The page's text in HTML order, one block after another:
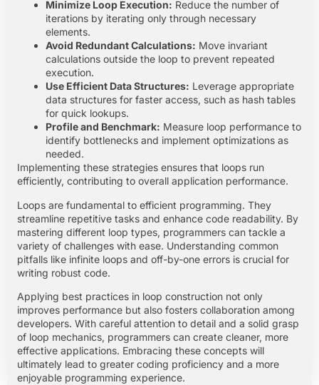
Minimize Loop Execution: Reduce the number of
iterations by iterating only through necessary
elements.
Avoid Redundant Calculations: Move invariant
calculations outside the loop to prevent repeated
execution.
Use Efficient Data Structures: Leverage appropriate
data structures for faster access, such as hash tables
for quick lookups.
Profile and Benchmark: Measure loop performance to
identify bottlenecks and implement optimizations as
needed.
Implementing these strategies ensures that loops run
efficiently, contributing to overall application performance.
Loops are fundamental to efficient programming. They
streamline repetitive tasks and enhance code readability. By
mastering different loop types, programmers can tackle a
variety of challenges with ease. Understanding common
pitfalls like infinite loops and off-by-one errors is crucial for
writing robust code.
Applying best practices in loop construction not only
improves performance but also fosters collaboration among
developers. With careful attention to detail and a solid grasp
of loop mechanics, programmers can create cleaner, more
effective applications. Embracing these concepts will
ultimately lead to greater coding proficiency and a more
enjoyable programming experience.